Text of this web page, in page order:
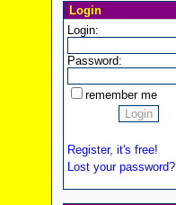
Login
Login:
Password:
remember me
Register, it's free!
Lost your password?